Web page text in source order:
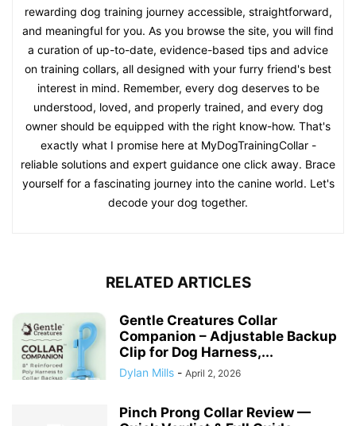
rewarding dog training journey accessible, straightforward,
and meaningful for you. As you browse the site, you will find
a curation of up-to-date, evidence-based tips and advice
on training collars, all designed with your furry friend's best
interest in mind. Remember, every dog deserves to be
understood, loved, and properly trained, and every dog
owner should be equipped with the right know-how. That's
exactly what I promise here at MyDogTrainingCollar -
reliable solutions and expert guidance one click away. Brace
yourself for a fascinating journey into the canine world. Let's
decode your dog together.
RELATED ARTICLES
Gentle Creatures Collar
Companion – Adjustable Backup
Clip for Dog Harness,...
Dylan Mills - April 2, 2026
Pinch Prong Collar Review —